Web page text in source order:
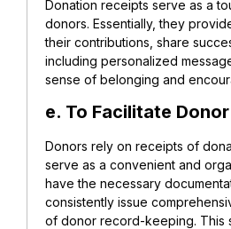
Donation receipts serve as a
donors. Essentially, they
their contributions, share
including personalized
sense of belonging and
e. To Facilitate
Donors rely on receipts of
serve as a convenient and
have the necessary
consistently issue
of donor record-keeping. This